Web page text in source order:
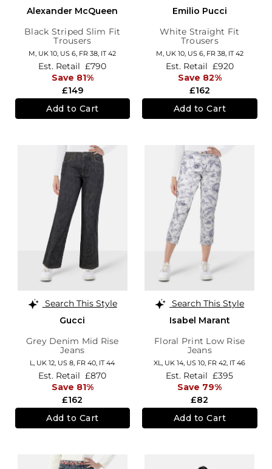
Alexander McQueen
Black Striped Slim Fit
Trousers
M, UK 10, US 6, FR 38, IT 42
£149
Est. Retail £790
Save 81%
Add to Cart
Emilio Pucci
White Straight Fit
Trousers
M, UK 10, US 6, FR 38, IT 42
£162
Est. Retail £920
Save 82%
Add to Cart
Search This Style
Gucci
Grey Denim Mid Rise
Jeans
L, UK 12 US 8 FR 40 IT 44
£162
Est. Retail £870
Save 81%
Add to Cart
Search This Style
Isabel Marant
Floral Print Low Rise
Jeans
XL, UK 14 US 10 FR 42 IT 46
£82
Est. Retail £395
Save 79%
Add to Cart